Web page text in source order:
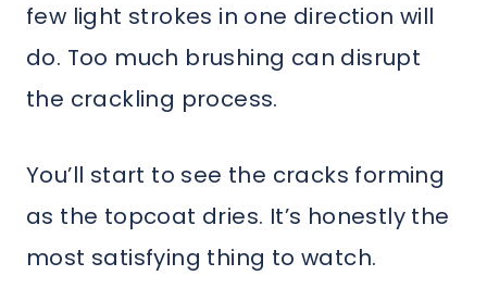
few light strokes in one direction will
do. Too much brushing can disrupt
the crackling process.
You’ll start to see the cracks forming
as the topcoat dries. It’s honestly the
most satisfying thing to watch.